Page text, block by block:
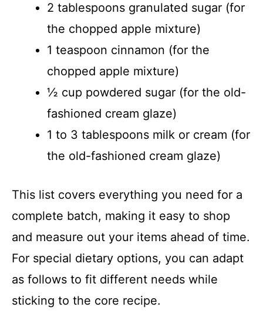
2 tablespoons granulated sugar (for
the chopped apple mixture)
1 teaspoon cinnamon (for the
chopped apple mixture)
½ cup powdered sugar (for the old-
fashioned cream glaze)
1 to 3 tablespoons milk or cream (for
the old-fashioned cream glaze)
This list covers everything you need for a
complete batch, making it easy to shop
and measure out your items ahead of time.
For special dietary options, you can adapt
as follows to fit different needs while
sticking to the core recipe.